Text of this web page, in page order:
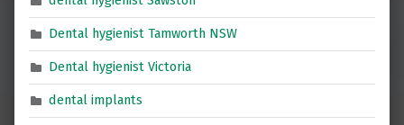
Dental hygienist Tamworth NSW
Dental hygienist Victoria
dental implants